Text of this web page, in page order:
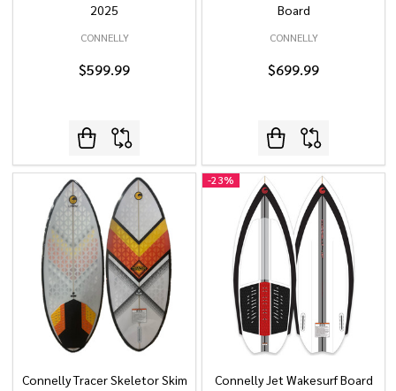
2025
CONNELLY
$599.99
Board
CONNELLY
$699.99
Connelly Tracer Skeletor Skim
-23%
Connelly Jet Wakesurf Board